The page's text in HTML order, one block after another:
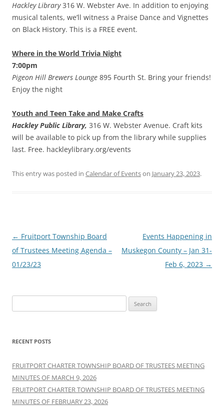
Hackley Library316 W. Webster Ave. In addition to enjoying
musical talents, we’ll witness a Praise Dance and Vignettes
on Black History. This is a FREE event.
Where in the World Trivia Night
7:00pm
Pigeon Hill Brewers Lounge 895 Fourth St. Bring your friends!
Enjoy the night
Youth and Teen Take and Make Crafts
Hackley Public Library, 316 W. Webster Avenue. Craft kits
will be available to pick up from the library while supplies
last. Free. hackleylibrary.org/events
This entry was posted in Calendar of Eventson January 23, 2023.
Post
navigation
← Fruitport Township Board
of Trustees Meeting Agenda –
01/23/23
Events Happening in
Muskegon County – Jan 31-
Feb 6, 2023 →
for:
RECENT POSTS
FRUITPORT CHARTER TOWNSHIP BOARD OF TRUSTEES MEETING
MINUTES OF MARCH 9, 2026
FRUITPORT CHARTER TOWNSHIP BOARD OF TRUSTEES MEETING
MINUTES OF FEBRUARY 23, 2026